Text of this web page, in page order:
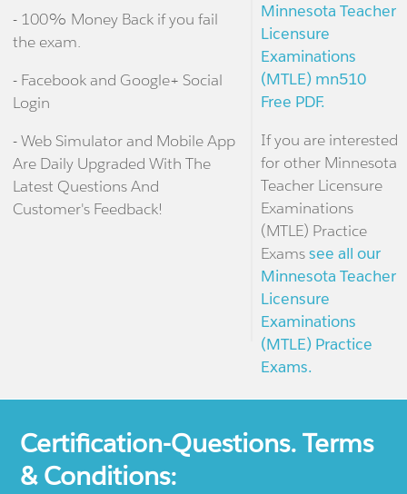
- 100% Money Back if you fail
the exam.
- Facebook and Google+ Social
Login
- Web Simulator and Mobile App
Are Daily Upgraded With The
Latest Questions And
Customer's Feedback!
Minnesota Teacher
Licensure
Examinations
(MTLE) mn510
Free PDF.
If you are interested
for other Minnesota
Teacher Licensure
Examinations
(MTLE) Practice
Examssee all our
Minnesota Teacher
Licensure
Examinations
(MTLE) Practice
Exams.
Certification-Questions. Terms
& Conditions: